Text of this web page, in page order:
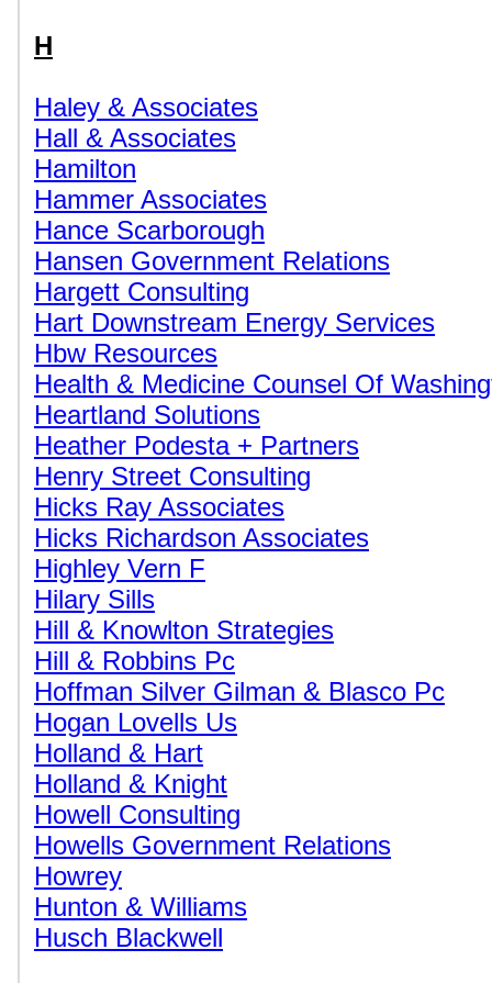
H
Haley & Associates
Hall & Associates
Hamilton
Hammer Associates
Hance Scarborough
Hansen Government Relations
Hargett Consulting
Hart Downstream Energy Services
Hbw Resources
Health & Medicine Counsel Of
Heartland Solutions
Heather Podesta + Partners
Henry Street Consulting
Hicks Ray Associates
Hicks Richardson Associates
Highley Vern F
Hilary Sills
Hill & Knowlton Strategies
Hill & Robbins Pc
Hoffman Silver Gilman & Blasco Pc
Hogan Lovells Us
Holland & Hart
Holland & Knight
Howell Consulting
Howells Government Relations
Howrey
Hunton & Williams
Husch Blackwell